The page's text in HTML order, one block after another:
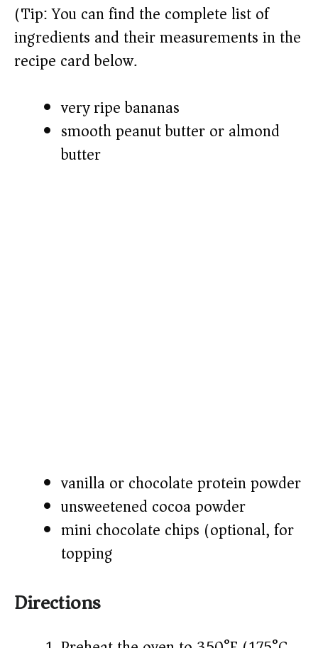
(Tip: You can find the complete list of
ingredients and their measurements in the
recipe card below.)
very ripe bananas
smooth peanut butter or almond
butter
vanilla or chocolate protein powder
unsweetened cocoa powder
mini chocolate chips (optional, for
topping)
Directions